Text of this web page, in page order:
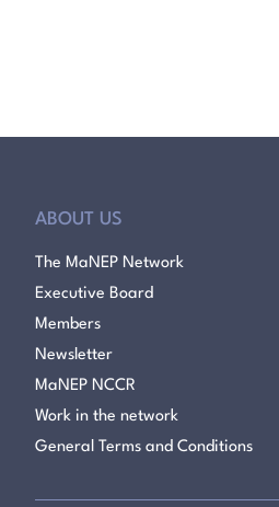
ABOUT US
The MaNEP Network
Executive Board
Members
Newsletter
MaNEP NCCR
Work in the network
General Terms and Conditions